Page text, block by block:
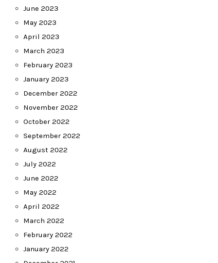
June 2023
May 2023
April 2023
March 2023
February 2023
January 2023
December 2022
November 2022
October 2022
September 2022
August 2022
July 2022
June 2022
May 2022
April 2022
March 2022
February 2022
January 2022